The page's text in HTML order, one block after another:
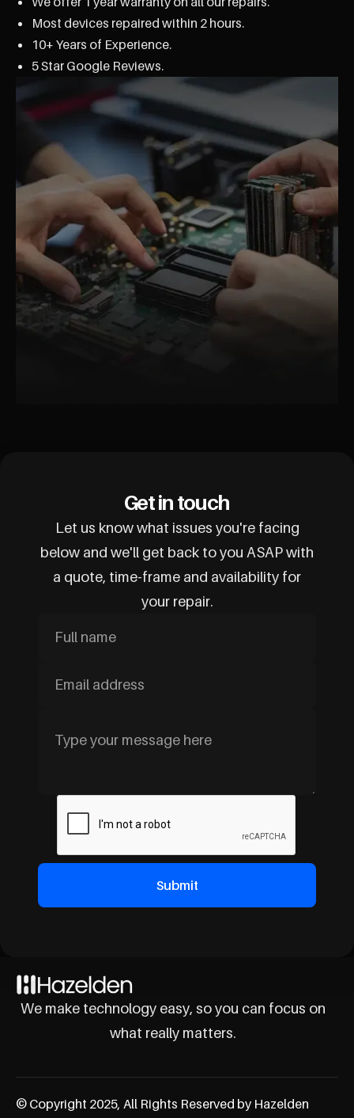
Most devices repaired within 2 hours.
10+ Years of Experience.
5 Star Google Reviews.
Get in touch
Let us know what issues you're facing
below and we'll get back to you ASAP with
a quote, time-frame and availability for
your repair.
We make technology easy, so you can focus on
what really matters.
© Copyright 2025, All Rights Reserved by Hazelden